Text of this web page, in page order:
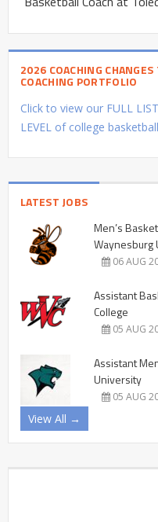
2026 COACHING
COACHING PORTFOLIO
Click to view our FULL
LEVEL of college
LATEST JOBS
Men’s
Waynesburg
06 AUG
Assistant
College
05 AUG
Assistant
University
05 AUG
View All →